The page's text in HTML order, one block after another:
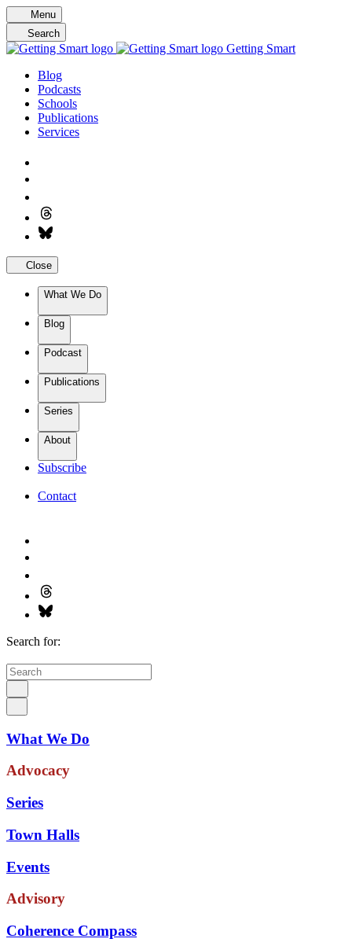
Skip
to
content
Menu
Search
Getting Smart
Blog
Podcasts
Schools
Publications
Services
Close
What We Do
Blog
Podcast
Publications
Series
About
Subscribe
Contact
Search for:
What We Do
Advocacy
Series
Town Halls
Events
Advisory
Coherence Compass